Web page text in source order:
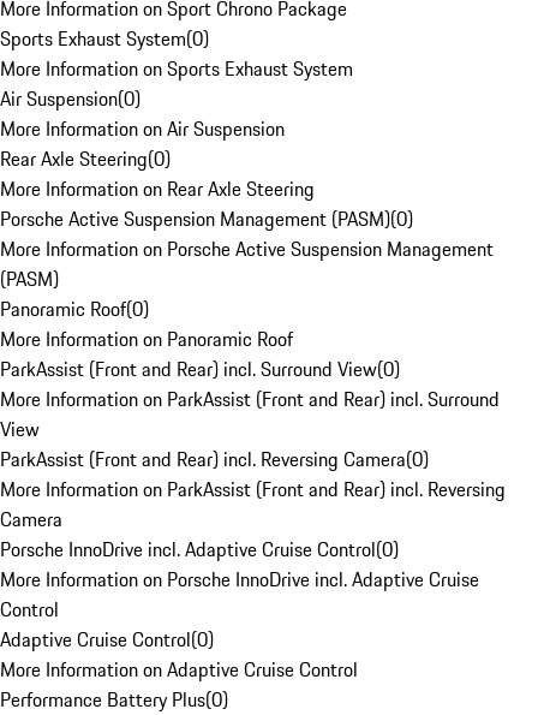
More Information on Sport Chrono Package
Sports Exhaust System(0)
More Information on Sports Exhaust System
Air Suspension(0)
More Information on Air Suspension
Rear Axle Steering(0)
More Information on Rear Axle Steering
Porsche Active Suspension Management (PASM)(0)
More Information on Porsche Active Suspension Management
(PASM)
Panoramic Roof(0)
More Information on Panoramic Roof
ParkAssist (Front and Rear) incl. Surround View(0)
More Information on ParkAssist (Front and Rear) incl. Surround
View
ParkAssist (Front and Rear) incl. Reversing Camera(0)
More Information on ParkAssist (Front and Rear) incl. Reversing
Camera
Porsche InnoDrive incl. Adaptive Cruise Control(0)
More Information on Porsche InnoDrive incl. Adaptive Cruise
Control
Adaptive Cruise Control(0)
More Information on Adaptive Cruise Control
Performance Battery Plus(0)